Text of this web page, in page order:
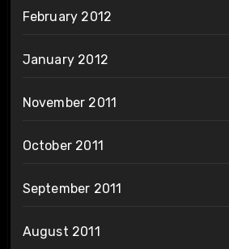
February 2012
January 2012
November 2011
October 2011
September 2011
August 2011